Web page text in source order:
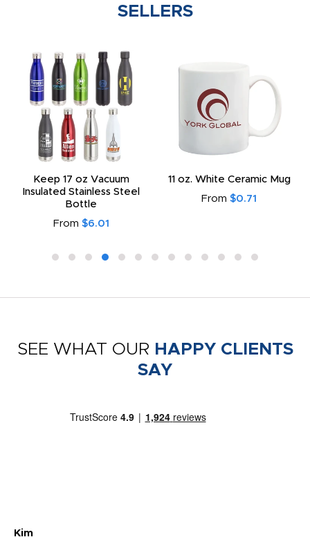
SELLERS
Keep 17 oz Vacuum
Insulated Stainless Steel
Bottle
From $6.01
11 oz. White Ceramic Mug
From $0.71
SEE WHAT OUR HAPPY CLIENTS
SAY
Kim